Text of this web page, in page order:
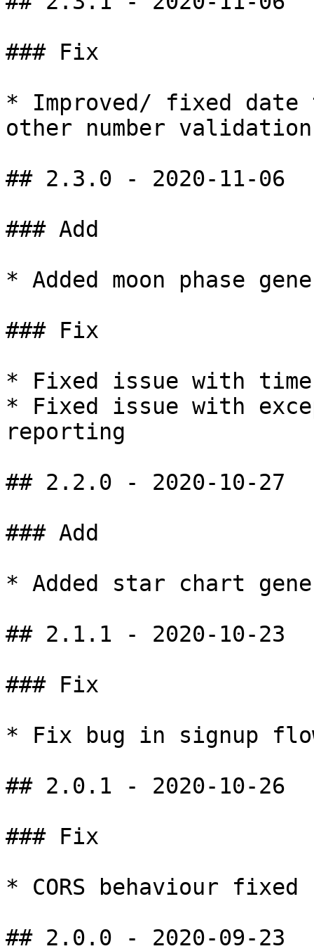
### Fix
* Improved/ fixed date
other number
## 2.3.0 - 2020-11-06
### Add
* Added moon phase
### Fix
* Fixed issue with time
* Fixed issue with
reporting
## 2.2.0 - 2020-10-27
### Add
* Added star chart
## 2.1.1 - 2020-10-23
### Fix
* Fix bug in signup
## 2.0.1 - 2020-10-26
### Fix
* CORS behaviour
## 2.0.0 - 2020-09-23